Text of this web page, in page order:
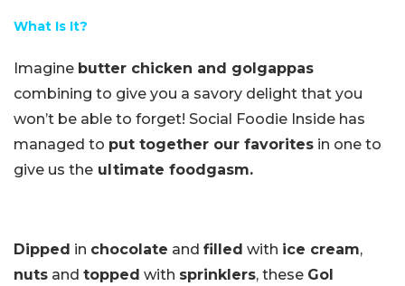
What Is It?
Imagine butter chicken and golgappas
combining to give you a savory delight that you
won’t be able to forget! Social Foodie Inside has
managed to put together our favorites in one to
give us the ultimate foodgasm.
Dipped in chocolate and filled with ice cream,
nuts and topped with sprinklers, these Gol